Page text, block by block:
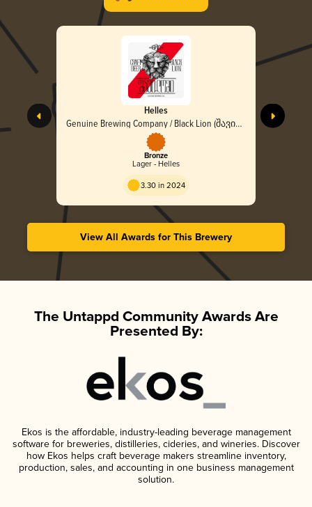
Helles
Genuine Brewing Company / Black Lion (შავი
Bronze
Lager - Helles
3.30 in 2024
View All Awards for This Brewery
The Untappd Community Awards Are
Presented By:
Ekos is the affordable, industry-leading beverage management
software for breweries, distilleries, cideries, and wineries. Discover
how Ekos helps craft beverage makers streamline inventory,
production, sales, and accounting in one business management
solution.